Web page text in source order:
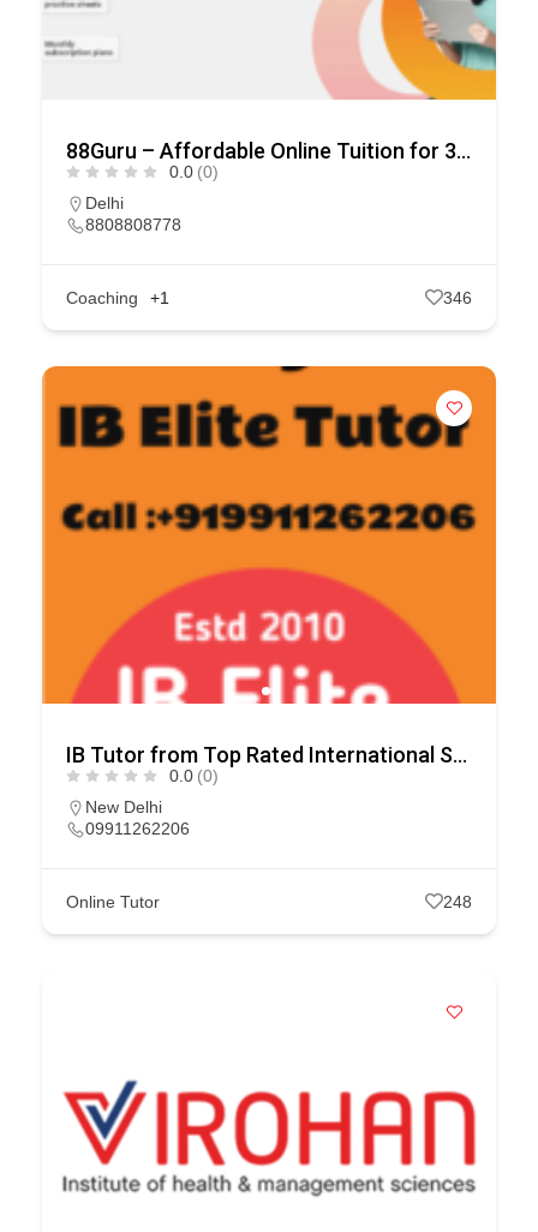
88Guru – Affordable Online Tuition for 3rd to 10th Class.
0.0 (0)
Delhi
8808808778
Coaching +1 346
IB Tutor from Top Rated International Schools
0.0 (0)
New Delhi
09911262206
Online Tutor 248